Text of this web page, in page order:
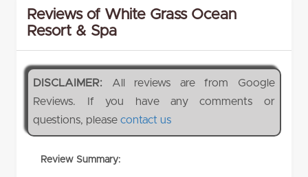
Reviews of White Grass Ocean
Resort & Spa
DISCLAIMER: All reviews are from Google
Reviews. If you have any comments or
questions, pleasecontact us
Review Summary: